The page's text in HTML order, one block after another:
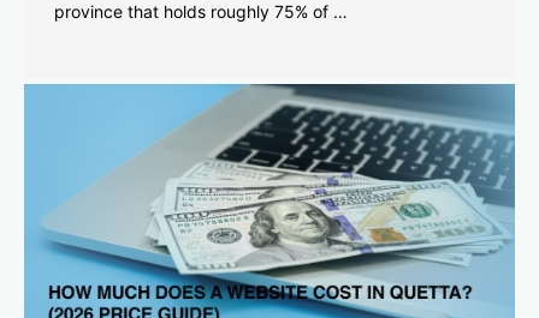
province that holds roughly 75% of …